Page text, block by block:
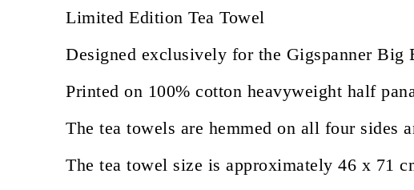
Limited Edition Tea Towel
Designed exclusively for the Gigspanner
Printed on 100% cotton heavyweight half
The tea towels are hemmed on all four sides
The tea towel size is approximately 46 x 71